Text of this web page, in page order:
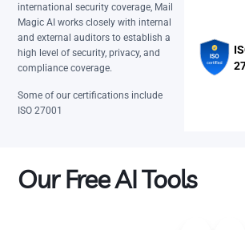
international security coverage, Mail
Magic AI works closely with internal
and external auditors to establish a
high level of security, privacy, and
compliance coverage.
Some of our certifications include
ISO 27001
Our Free AI Tools